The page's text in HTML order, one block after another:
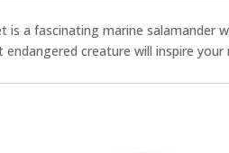
a fascinating marine salamander
creature will inspire your